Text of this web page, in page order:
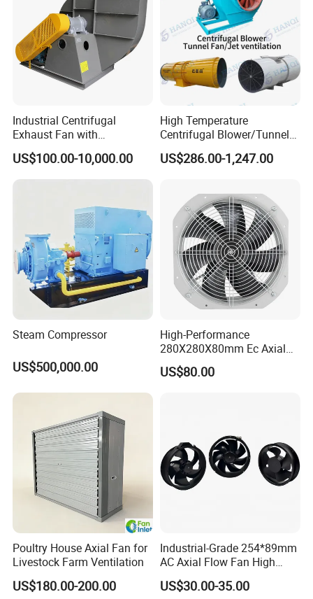
Industrial Centrifugal
Exhaust Fan with
Customizable Features for
Optimal Performance
US$100.00-10,000.00
High Temperature
Centrifugal Blower/Tunnel
Axial/Jet Ventilation
Exhaust Smoke Fan FRP for
Mine, Industrial China
Manufacturer
US$286.00-1,247.00
Steam Compressor
US$500,000.00
High-Performance
280X280X80mm Ec Axial
Fan for Efficient Industrial
Cooling
US$80.00
Poultry House Axial Fan for
Livestock Farm Ventilation
US$180.00-200.00
Industrial-Grade 254*89mm
AC Axial Flow Fan High
Airflow 230V 380V Control
Panel Ventilation Cooling
US$30.00-35.00